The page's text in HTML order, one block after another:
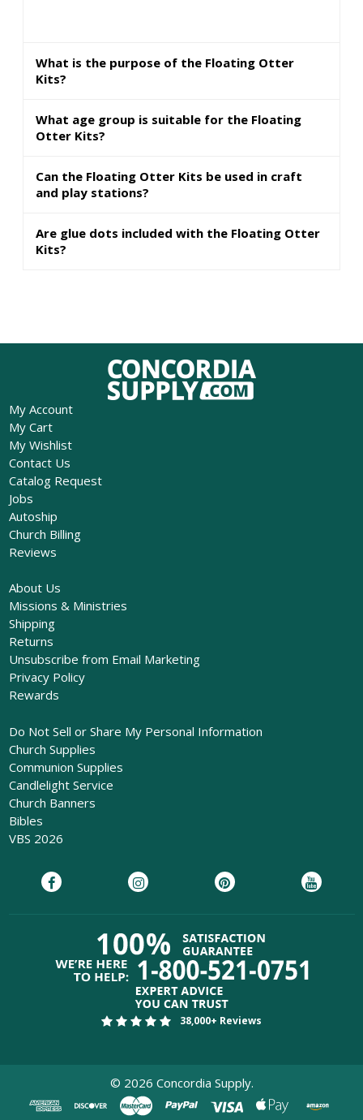
What is the purpose of the Floating Otter
Kits?
What age group is suitable for the Floating
Otter Kits?
Can the Floating Otter Kits be used in craft
and play stations?
Are glue dots included with the Floating Otter
Kits?
My Account
My Cart
My Wishlist
Contact Us
Catalog Request
Jobs
Autoship
Church Billing
Reviews
About Us
Missions & Ministries
Shipping
Returns
Unsubscribe from Email Marketing
Privacy Policy
Rewards
Do Not Sell or Share My Personal Information
Church Supplies
Communion Supplies
Candlelight Service
Church Banners
Bibles
VBS 2026
38,000+ Reviews
© 2026 Concordia Supply.